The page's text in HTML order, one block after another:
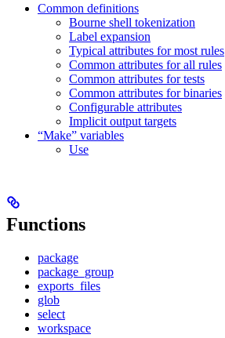
Common definitions
Bourne shell tokenization
Label expansion
Typical attributes for most rules
Common attributes for all rules
Common attributes for tests
Common attributes for binaries
Configurable attributes
Implicit output targets
“Make” variables
Use
Functions
package
package_group
exports_files
glob
select
workspace